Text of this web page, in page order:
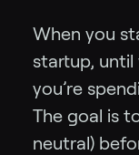
When you
startup,
you’re
The goal is
neutral)